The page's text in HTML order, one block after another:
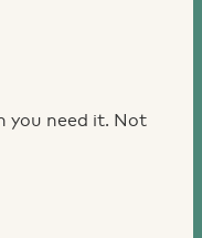
you need it. Not